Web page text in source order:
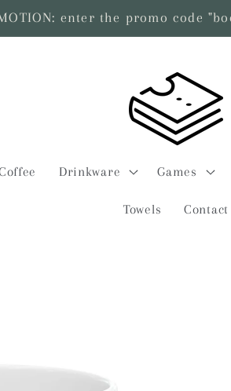
enter the promo code
Drinkware Games
Towels Contact